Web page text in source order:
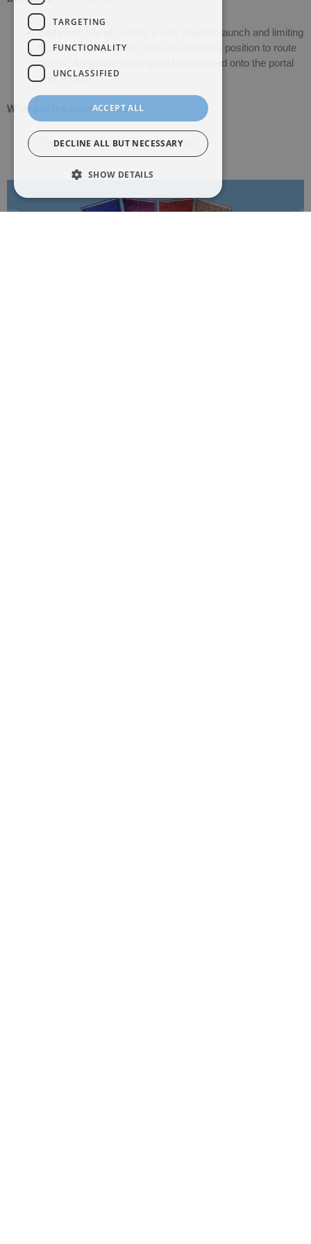
Sadly not. We’re running a very specific launch and limiting
the quantities sent. As soon as we’re in a position to route
orders, Australian printing will be launched onto the portal
and Shopify.
Where is the printer based?
The printer operates from Sydney.
TARGETING
FUNCTIONALITY
UNCLASSIFIED
ACCEPT ALL
DECLINE ALL BUT NECESSARY
SHOW DETAILS